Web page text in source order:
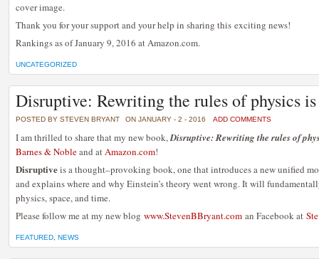
cover image.
Thank you for your support and your help in sharing this exciting news!
Rankings as of January 9, 2016 at Amazon.com.
UNCATEGORIZED
Disruptive: Rewriting the rules of physics
POSTED BY STEVEN BRYANT ON JANUARY - 2 - 2016 ADD COMMENTS
I am thrilled to share that my new book,Disruptive: Rewriting the rules of
Barnes & Nobleand atAmazon.com!
Disruptiveis a thought–provoking book, one that introduces a new unified
and explains where and why Einstein’s theory went wrong. It will
physics, space, and time.
Please follow me at my new blog www.StevenBBryant.com an Facebook at
FEATURED NEWS